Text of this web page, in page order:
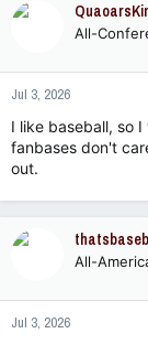
n
s
All-
Jul 3, 2026
I like baseball, so
fanbases don't
out.
All-
Jul 3, 2026